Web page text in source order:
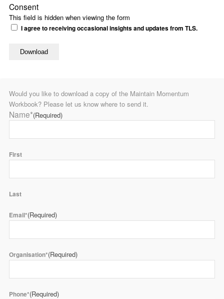
This field is hidden when viewing the form
Consent
I agree to receiving occasional insights and updates from TLS.
Would you like to download a copy of the Maintain Momentum
Workbook? Please let us know where to send it.
Name*(Required)
First
Last
Email*(Required)
Organisation*(Required)
Phone*(Required)